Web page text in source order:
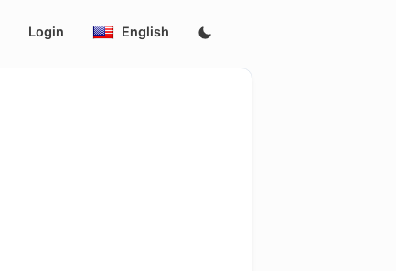
Login English